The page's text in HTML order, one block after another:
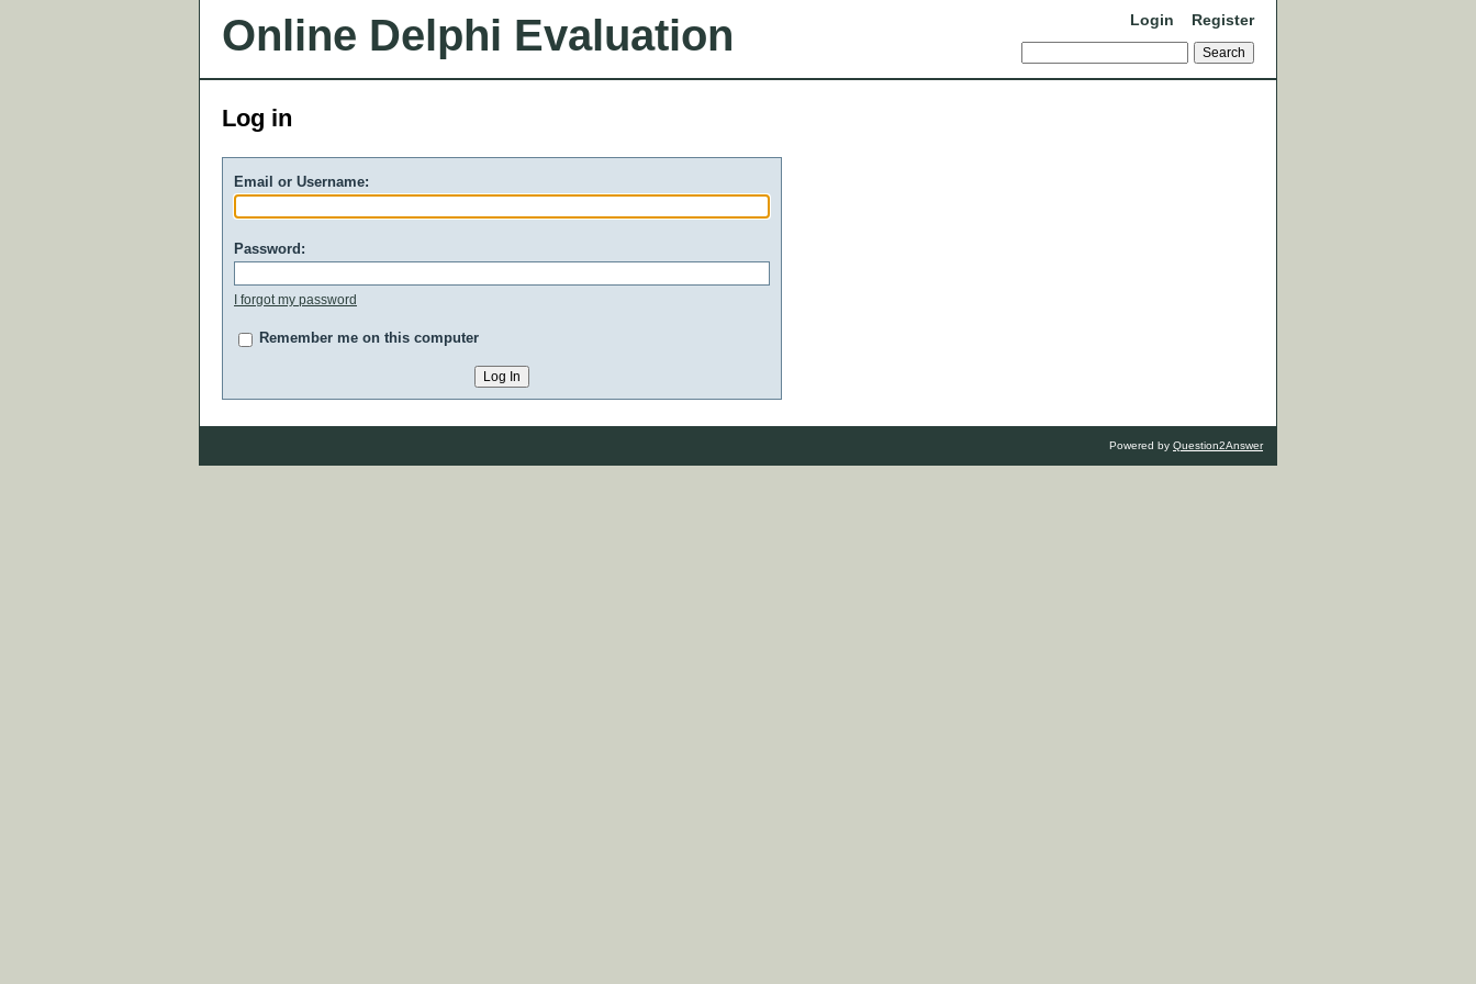
Online Delphi Evaluation Login Register
Log in
Email or Username:
Password:
I forgot my password
Remember me on this computer
Powered by Question2Answer